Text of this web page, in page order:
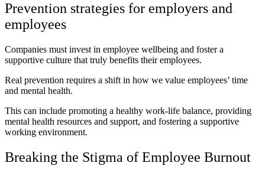
Prevention strategies for employers and
employees
Companies must invest in employee wellbeing and foster a
supportive culture that truly benefits their employees.
Real prevention requires a shift in how we value employees’ time
and mental health.
This can include promoting a healthy work-life balance, providing
mental health resources and support, and fostering a supportive
working environment.
Breaking the Stigma of Employee Burnout